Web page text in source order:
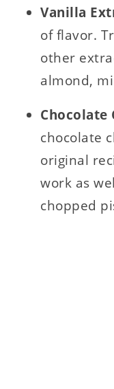
Vanilla
of flavor.
other
almond,
Chocolate
chocolate
original
work as
chopped